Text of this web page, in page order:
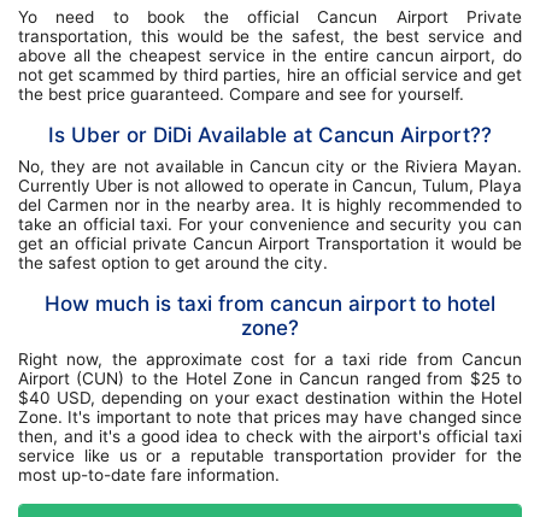
Yo need to book the official Cancun Airport Private
transportation, this would be the safest, the best service and
above all the cheapest service in the entire cancun airport, do
not get scammed by third parties, hire an official service and get
the best price guaranteed. Compare and see for yourself.
Is Uber or DiDi Available at Cancun Airport??
No, they are not available in Cancun city or the Riviera Mayan.
Currently Uber is not allowed to operate in Cancun, Tulum, Playa
del Carmen nor in the nearby area. It is highly recommended to
take an official taxi. For your convenience and security you can
get an official private Cancun Airport Transportation it would be
the safest option to get around the city.
How much is taxi from cancun airport to hotel
zone?
Right now, the approximate cost for a taxi ride from Cancun
Airport (CUN) to the Hotel Zone in Cancun ranged from $25 to
$40 USD, depending on your exact destination within the Hotel
Zone. It's important to note that prices may have changed since
then, and it's a good idea to check with the airport's official taxi
service like us or a reputable transportation provider for the
most up-to-date fare information.